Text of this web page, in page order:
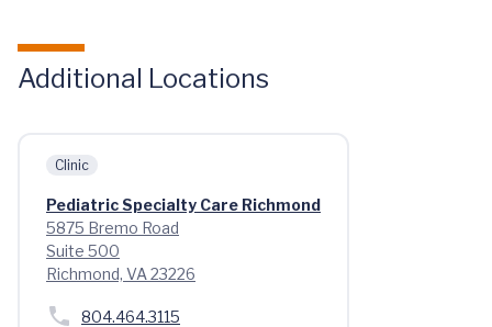
Additional Locations
Clinic
Pediatric Specialty Care Richmond
5875 Bremo Road
Suite 500
Richmond, VA 23226
804.464.3115